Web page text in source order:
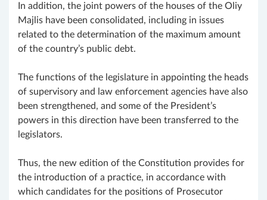
In addition, the joint powers of the houses of the Oliy
Majlis have been consolidated, including in issues
related to the determination of the maximum amount
of the country’s public debt.
The functions of the legislature in appointing the heads
of supervisory and law enforcement agencies have also
been strengthened, and some of the President’s
powers in this direction have been transferred to the
legislators.
Thus, the new edition of the Constitution provides for
the introduction of a practice, in accordance with
which candidates for the positions of Prosecutor